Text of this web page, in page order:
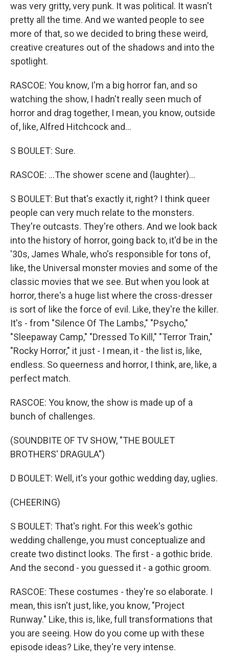
was very gritty, very punk. It was political. It wasn't
pretty all the time. And we wanted people to see
more of that, so we decided to bring these weird,
creative creatures out of the shadows and into the
spotlight.
RASCOE: You know, I'm a big horror fan, and so
watching the show, I hadn't really seen much of
horror and drag together, I mean, you know, outside
of, like, Alfred Hitchcock and...
S BOULET: Sure.
RASCOE: ...The shower scene and (laughter)...
S BOULET: But that's exactly it, right? I think queer
people can very much relate to the monsters.
They're outcasts. They're others. And we look back
into the history of horror, going back to, it'd be in the
'30s, James Whale, who's responsible for tons of,
like, the Universal monster movies and some of the
classic movies that we see. But when you look at
horror, there's a huge list where the cross-dresser
is sort of like the force of evil. Like, they're the killer.
It's - from "Silence Of The Lambs," "Psycho,"
"Sleepaway Camp," "Dressed To Kill," "Terror Train,"
"Rocky Horror," it just - I mean, it - the list is, like,
endless. So queerness and horror, I think, are, like, a
perfect match.
RASCOE: You know, the show is made up of a
bunch of challenges.
(SOUNDBITE OF TV SHOW, "THE BOULET
BROTHERS' DRAGULA")
D BOULET: Well, it's your gothic wedding day, uglies.
(CHEERING)
S BOULET: That's right. For this week's gothic
wedding challenge, you must conceptualize and
create two distinct looks. The first - a gothic bride.
And the second - you guessed it - a gothic groom.
RASCOE: These costumes - they're so elaborate. I
mean, this isn't just, like, you know, "Project
Runway." Like, this is, like, full transformations that
you are seeing. How do you come up with these
episode ideas? Like, they're very intense.